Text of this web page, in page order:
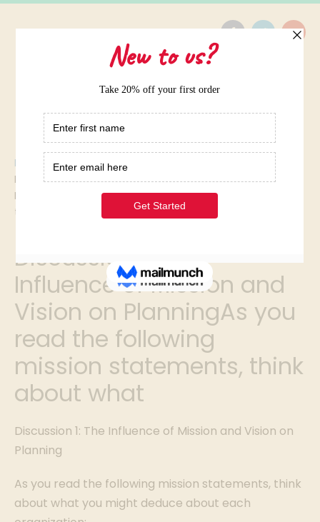
Home /Elite Term Papers Samples
Discussion 1: The Influence of Mission and Vision on
PlanningAs you read the following mission statements,
think about what
Discussion 1: The
Influence of Mission and
Vision on PlanningAs you
read the following
mission statements, think
about what
Discussion 1: The Influence of Mission and Vision on
Planning
As you read the following mission statements, think
about what you might deduce about each